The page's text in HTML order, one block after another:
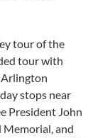
tour of the
tour with
stops near
President John
Memorial, and